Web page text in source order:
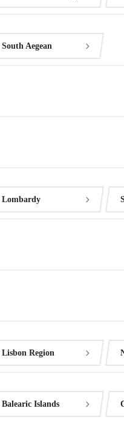
South Aegean
Lombardy
Lisbon Region
Balearic Islands